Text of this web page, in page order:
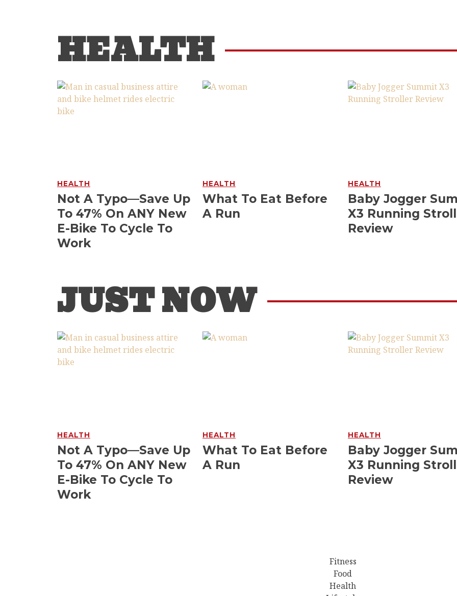
HEALTH
HEALTH
Not A Typo—Save Up
To 47% On ANY New
E-Bike To Cycle To
Work
HEALTH
What To Eat Before
A Run
HEALTH
Baby Jogger
X3 Running
Review
JUST NOW
HEALTH
Not A Typo—Save Up
To 47% On ANY New
E-Bike To Cycle To
Work
HEALTH
What To Eat Before
A Run
HEALTH
Baby Jogger
X3 Running
Review
Fitness
Food
Health